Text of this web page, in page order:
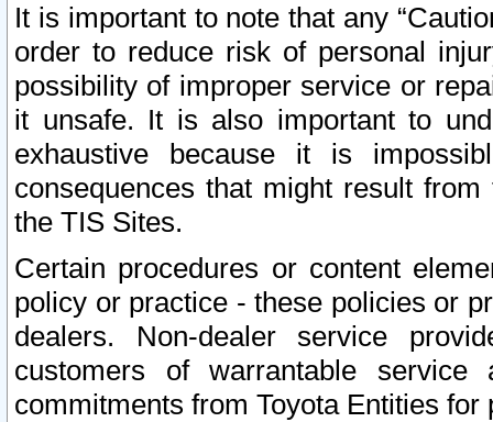
It is important to note that any
order to reduce risk of personal
possibility of improper service or
it unsafe. It is also important to
exhaustive because it is
consequences that might result
the TIS Sites.
Certain procedures or content
policy or practice - these policies or
dealers. Non-dealer service
customers of warrantable
commitments from Toyota Entities